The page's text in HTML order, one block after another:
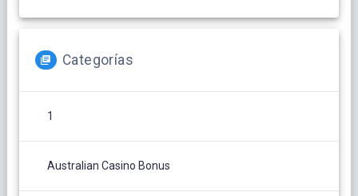
Categorías
1
Australian Casino Bonus